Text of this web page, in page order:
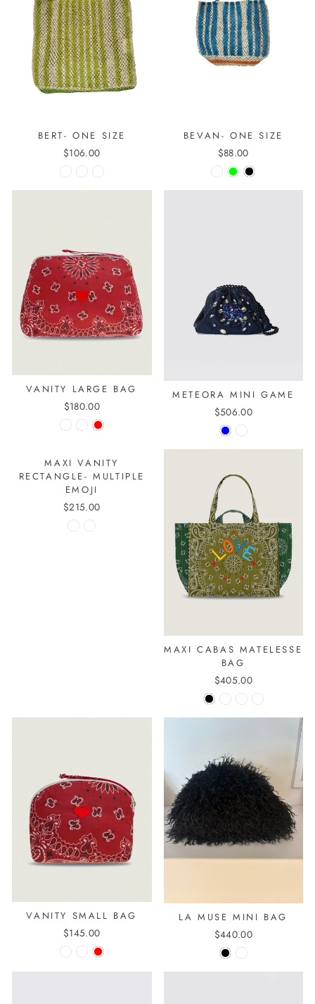
BERT- ONE SIZE
$106.00
BEVAN- ONE SIZE
$88.00
VANITY LARGE BAG
$180.00
METEORA MINI GAME
$506.00
MAXI VANITY
RECTANGLE- MULTIPLE
EMOJI
$215.00
MAXI CABAS MATELESSE
BAG
$405.00
VANITY SMALL BAG
$145.00
LA MUSE MINI BAG
$440.00